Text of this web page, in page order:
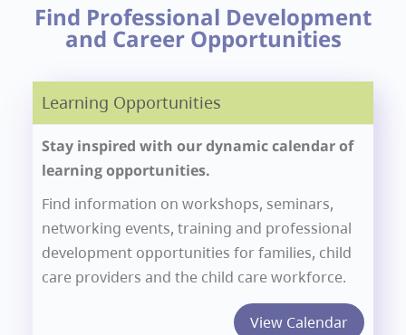
Find Professional Development
and Career Opportunities
Learning Opportunities
Stay inspired with our dynamic calendar of
learning opportunities.
Find information on workshops, seminars,
networking events, training and professional
development opportunities for families, child
care providers and the child care workforce.
View Calendar